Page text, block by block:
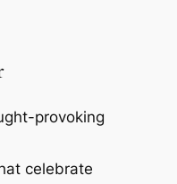
provoking
celebrate